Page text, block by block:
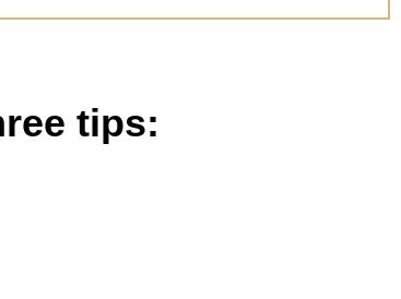
tips: